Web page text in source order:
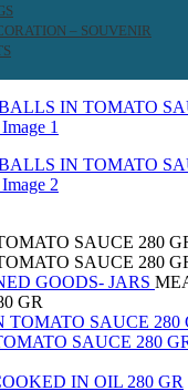
– SOUVENIR
GOODS- JARS
GR
SAUCE 280